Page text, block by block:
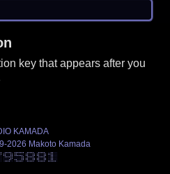
key that appears after you
KAMADA
2026 Makoto Kamada